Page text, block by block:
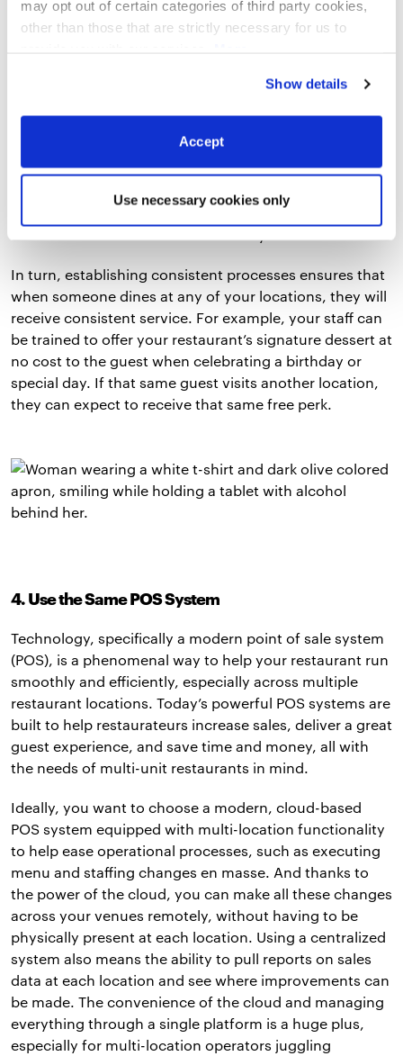
may opt out of certain categories of third party cookies,
other than those that are strictly necessary for us to
Show details
Accept
Use necessary cookies only
health and safety procedures, and much more.
expected of them and what they can expect from their
If both of these guides are used consistently across all
venues for new hires, it can ensure staff have been
In turn, establishing consistent processes ensures that
when someone dines at any of your locations, they will
receive consistent service. For example, your staff can
be trained to offer your restaurant’s signature dessert at
no cost to the guest when celebrating a birthday or
special day. If that same guest visits another location,
they can expect to receive that same free perk.
4. Use the Same POS System
Technology, specifically a modern point of sale system
(POS), is a phenomenal way to help your restaurant run
smoothly and efficiently, especially across multiple
restaurant locations. Today’s powerful POS systems are
built to help restaurateurs increase sales, deliver a great
guest experience, and save time and money, all with
the needs of multi-unit restaurants in mind.
Ideally, you want to choose a modern, cloud-based
POS system equipped with multi-location functionality
to help ease operational processes, such as executing
menu and staffing changes en masse. And thanks to
the power of the cloud, you can make all these changes
across your venues remotely, without having to be
physically present at each location. Using a centralized
system also means the ability to pull reports on sales
data at each location and see where improvements can
be made. The convenience of the cloud and managing
everything through a single platform is a huge plus,
especially for multi-location operators juggling